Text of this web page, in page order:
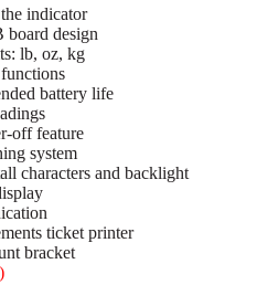
indicator
board design
lb, oz, kg
battery life
off feature
system
characters and backlight
ticket printer
bracket